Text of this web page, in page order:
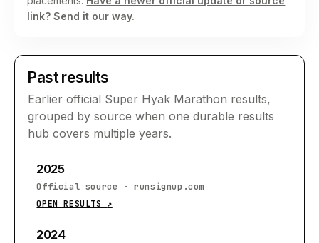
link? Send it our way.
Past results
Earlier official Super Hyak Marathon results,
grouped by source when one durable results
hub covers multiple years.
2025
Official source ·runsignup.com
OPEN RESULTS ↗
2024